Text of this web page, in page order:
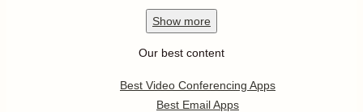
Show more
Our best content
Best Video Conferencing Apps
Best Email Apps